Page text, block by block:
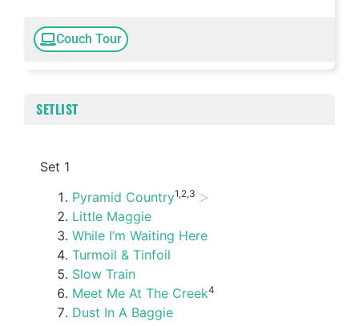
Couch Tour
SETLIST
Set 1
Pyramid Country1,2,3
Little Maggie
While I’m Waiting Here
Turmoil & Tinfoil
Slow Train
Meet Me At The Creek4
Dust In A Baggie